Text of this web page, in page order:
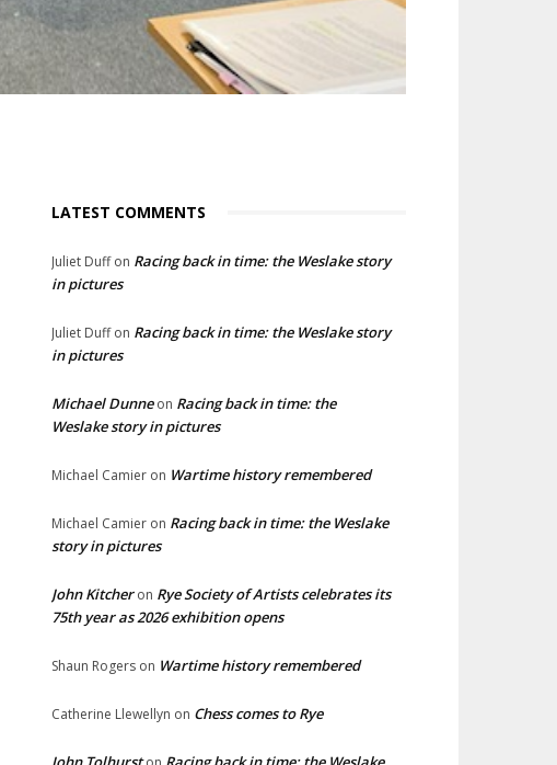
LATEST COMMENTS
Juliet Duffon Racing back in time: the Weslake story
in pictures
Juliet Duffon Racing back in time: the Weslake story
in pictures
Michael Dunneon Racing back in time: the
Weslake story in pictures
Michael Camier on Wartime history remembered
Michael Camier on Racing back in time: the Weslake
story in pictures
John Kitcheron Rye Society of Artists celebrates its
75th year as 2026 exhibition opens
Shaun Rogers on Wartime history remembered
Catherine Llewellyn on Chess comes to Rye